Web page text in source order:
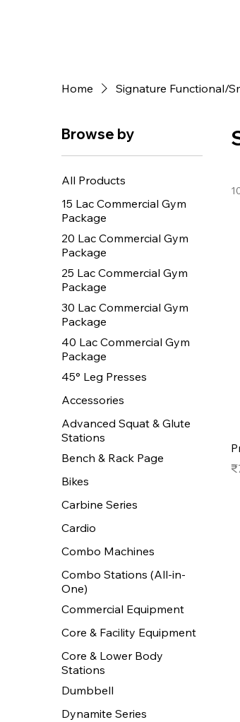
Home Signature Functional/
Browse by
All Products
15 Lac Commercial Gym
Package
20 Lac Commercial Gym
Package
25 Lac Commercial Gym
Package
30 Lac Commercial Gym
Package
40 Lac Commercial Gym
Package
45° Leg Presses
Accessories
Advanced Squat & Glute
Stations
Bench & Rack Page
Bikes
Carbine Series
Cardio
Combo Machines
Combo Stations (All-in-
One)
Commercial Equipment
Core & Facility Equipment
Core & Lower Body
Stations
Dumbbell
Dynamite Series